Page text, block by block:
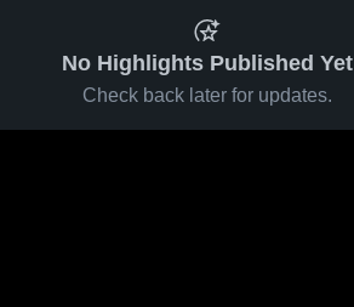
No Highlights Published Yet
Check back later for updates.